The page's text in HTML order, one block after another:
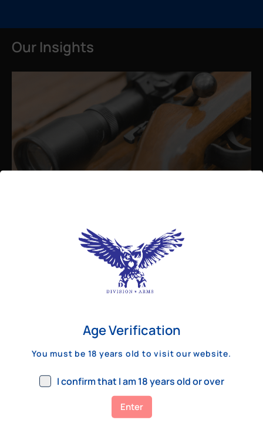
Our Insights
Best Bolt Action Rifles for
Long-Range Precision Shooting
For shooters who want accuracy beyond
a few hundred yards, bolt action rifles
remain the standard. Known for their
consistency, reliability, and precision,
August 26, 2025
Age Verification
You must be 18 years old to visit our website.
I confirm that I am 18 years old or over
Enter